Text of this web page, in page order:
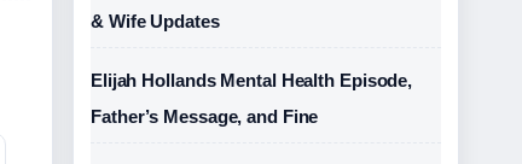
& Wife Updates
Elijah Hollands Mental Health Episode,
Father’s Message, and Fine